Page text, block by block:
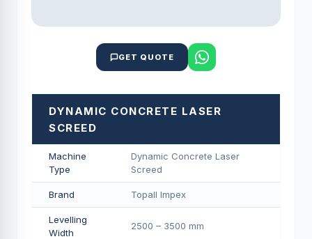
GET QUOTE
DYNAMIC CONCRETE LASER
SCREED
Machine
Type
Dynamic Concrete Laser
Screed
Brand Topall Impex
Levelling
Width
2500 – 3500 mm